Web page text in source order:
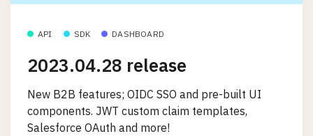
API SDK DASHBOARD
2023.04.28 release
New B2B features; OIDC SSO and pre-built UI
components. JWT custom claim templates,
Salesforce OAuth and more!